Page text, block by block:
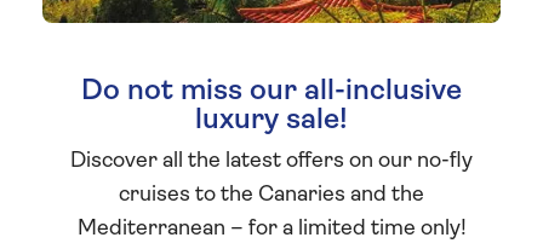
Do not miss our all-inclusive
luxury sale!
Discover all the latest offers on our no-fly
cruises to the Canaries and the
Mediterranean – for a limited time only!